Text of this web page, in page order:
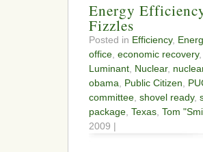
Energy
Fizzles
Posted in Efficiency,
office economic recovery,
Luminant Nuclear,
obama
Public Citizen
committee shovel ready,
package Texas Tom
2009 |